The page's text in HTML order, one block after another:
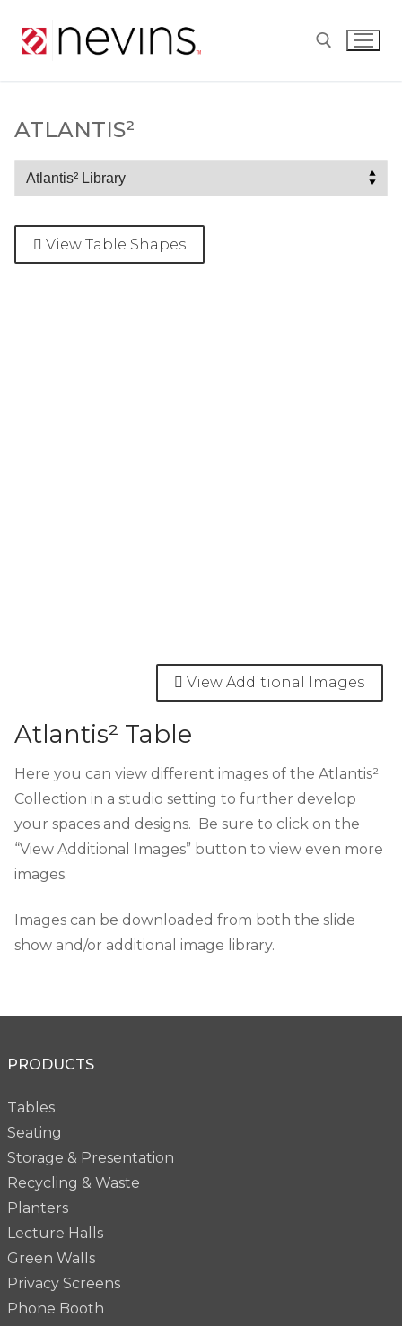
View Additional Images
Atlantis² Table
Here you can view different images of the Atlantis²
Collection in a studio setting to further develop
your spaces and designs. Be sure to click on the
“View Additional Images” button to view even more
images.
Images can be downloaded from both the slide
show and/or additional image library.
ATLANTIS²
Atlantis²
View Table Shapes
PRODUCTS
Tables
Seating
Storage & Presentation
Recycling & Waste
Planters
Lecture Halls
Green Walls
Privacy Screens
Phone Booth